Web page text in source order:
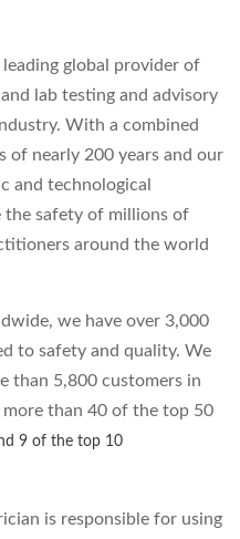
global provider of
lab testing and advisory
With a combined
of nearly 200 years and our
and technological
the safety of millions of
around the world
we have over 3,000
to safety and quality. We
than 5,800 customers in
than 40 of the top 50
9 of the top 10
is responsible for using